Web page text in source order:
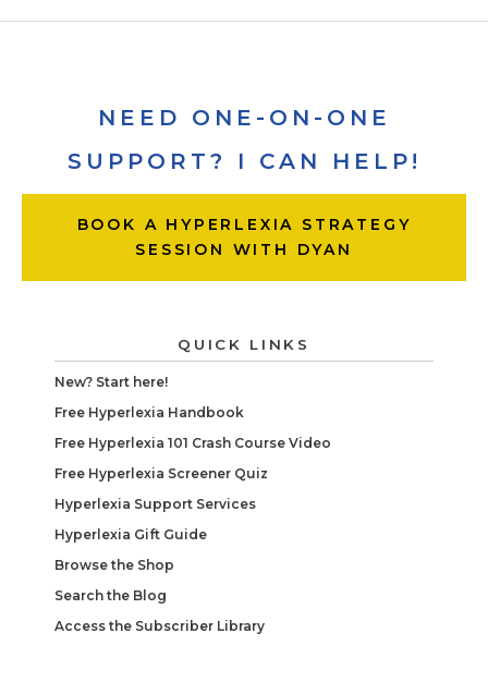
NEED ONE-ON-ONE
SUPPORT? I CAN HELP!
BOOK A HYPERLEXIA STRATEGY
SESSION WITH DYAN
QUICK LINKS
New? Start here!
Free Hyperlexia Handbook
Free Hyperlexia 101 Crash Course Video
Free Hyperlexia Screener Quiz
Hyperlexia Support Services
Hyperlexia Gift Guide
Browse the Shop
Search the Blog
Access the Subscriber Library